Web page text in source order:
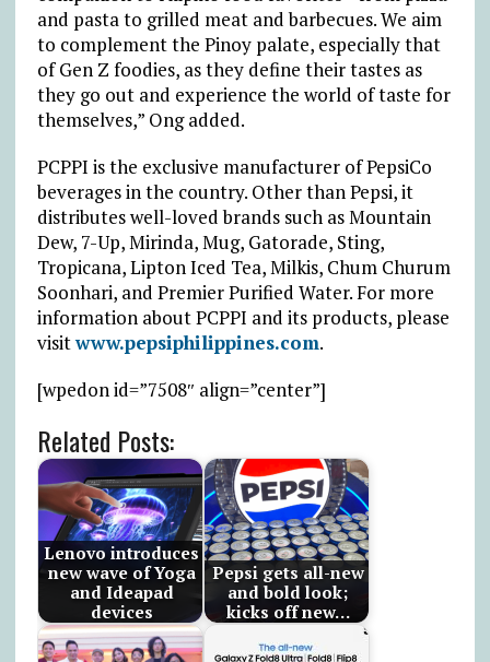
and pasta to grilled meat and barbecues. We aim
to complement the Pinoy palate, especially that
of Gen Z foodies, as they define their tastes as
they go out and experience the world of taste for
themselves,” Ong added.
PCPPI is the exclusive manufacturer of PepsiCo
beverages in the country. Other than Pepsi, it
distributes well-loved brands such as Mountain
Dew, 7-Up, Mirinda, Mug, Gatorade, Sting,
Tropicana, Lipton Iced Tea, Milkis, Chum Churum
Soonhari, and Premier Purified Water. For more
information about PCPPI and its products, please
visitwww.pepsiphilippines.com.
[wpedon id=”7508″ align=”center”]
Related Posts:
Lenovo introduces
new wave of Yoga
and Ideapad
devices
Pepsi gets all-new
and bold look;
kicks off new…